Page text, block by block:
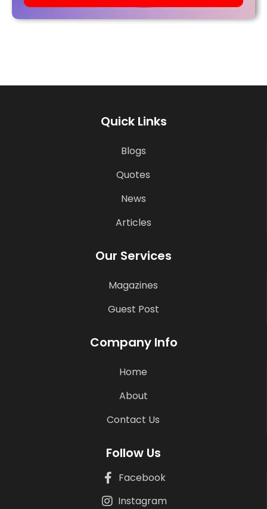
Quick Links
Blogs
Quotes
News
Articles
Our Services
Magazines
Guest Post
Company Info
Home
About
Contact Us
Follow Us
Facebook
Instagram